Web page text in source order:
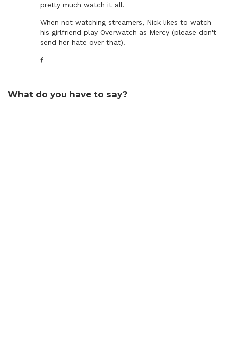
pretty much watch it all.
When not watching streamers, Nick likes to watch
his girlfriend play Overwatch as Mercy (please don't
send her hate over that).
What do you have to say?